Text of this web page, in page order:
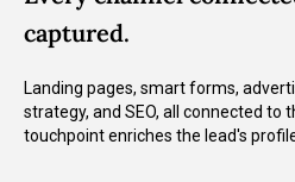
captured.
Landing pages, smart forms,
strategy, and SEO, all connected to
touchpoint enriches the lead's